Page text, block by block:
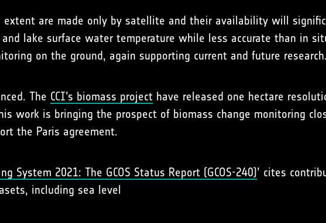
are made only by satellite and their availability will
lake surface water temperature while less accurate than in
on the ground, again supporting current and future research.
The CCI’s biomass project have released one hectare
work is bringing the prospect of biomass change monitoring
the Paris agreement.
System 2021: The GCOS Status Report (GCOS-240)’ cites
including sea level